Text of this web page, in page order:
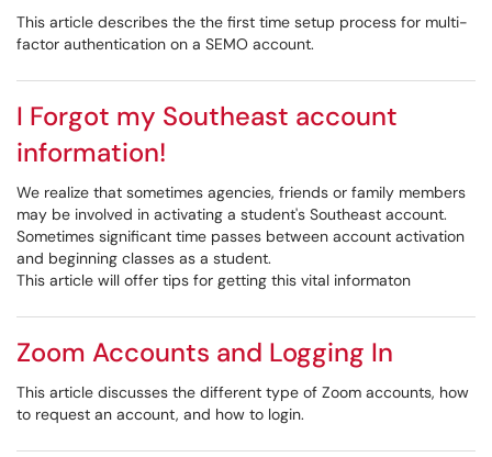
This article describes the the first time setup process for multi-
factor authentication on a SEMO account.
I Forgot my Southeast account
information!
We realize that sometimes agencies, friends or family members
may be involved in activating a student's Southeast account.
Sometimes significant time passes between account activation
and beginning classes as a student.
This article will offer tips for getting this vital informaton
Zoom Accounts and Logging In
This article discusses the different type of Zoom accounts, how
to request an account, and how to login.